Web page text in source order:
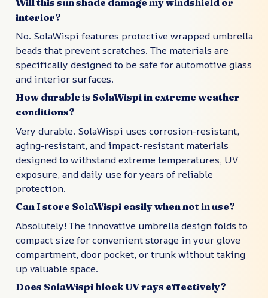
interior?
No. SolaWispi features protective wrapped umbrella
beads that prevent scratches. The materials are
specifically designed to be safe for automotive glass
and interior surfaces.
How durable is SolaWispi in extreme weather
conditions?
Very durable. SolaWispi uses corrosion-resistant,
aging-resistant, and impact-resistant materials
designed to withstand extreme temperatures, UV
exposure, and daily use for years of reliable
protection.
Can I store SolaWispi easily when not in use?
Absolutely! The innovative umbrella design folds to
compact size for convenient storage in your glove
compartment, door pocket, or trunk without taking
up valuable space.
Does SolaWispi block UV rays effectively?